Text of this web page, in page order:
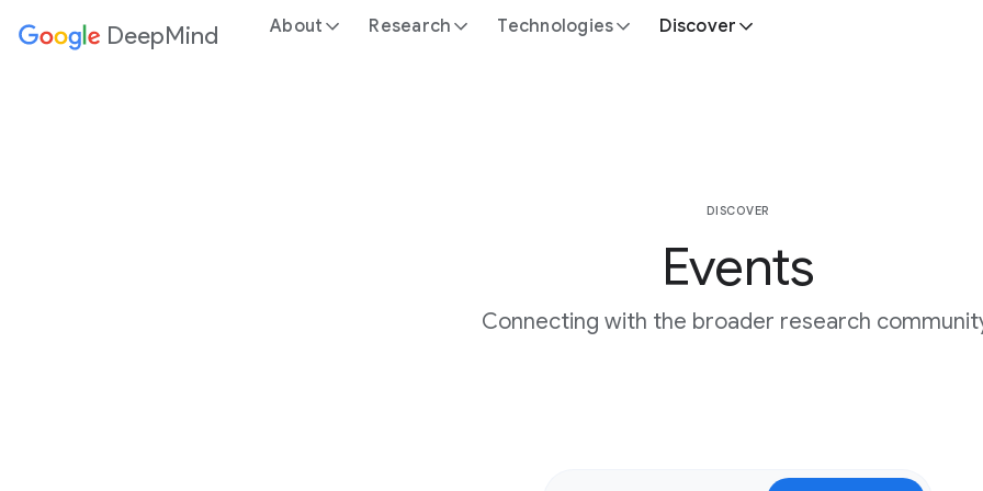
Google DeepMind About Research Technologies
Discover
DISCOVER
Events
Connecting with the broader research